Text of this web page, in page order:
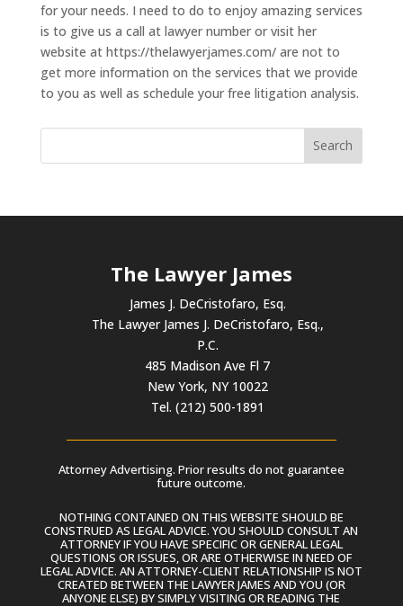
for your needs. I need to do to enjoy amazing services
is to give us a call at lawyer number or visit her
website at https://thelawyerjames.com/ are not to
get more information on the services that we provide
to you as well as schedule your free litigation analysis.
The Lawyer James
James J. DeCristofaro, Esq.
The Lawyer James J. DeCristofaro, Esq.,
P.C.
485 Madison Ave Fl 7
New York, NY 10022
Tel. (212) 500-1891
Attorney Advertising. Prior results do not guarantee
future outcome.
NOTHING CONTAINED ON THIS WEBSITE SHOULD BE
CONSTRUED AS LEGAL ADVICE. YOU SHOULD CONSULT AN
ATTORNEY IF YOU HAVE SPECIFIC OR GENERAL LEGAL
QUESTIONS OR ISSUES, OR ARE OTHERWISE IN NEED OF
LEGAL ADVICE. AN ATTORNEY-CLIENT RELATIONSHIP IS NOT
CREATED BETWEEN THE LAWYER JAMES AND YOU (OR
ANYONE ELSE) BY SIMPLY VISITING OR READING THE